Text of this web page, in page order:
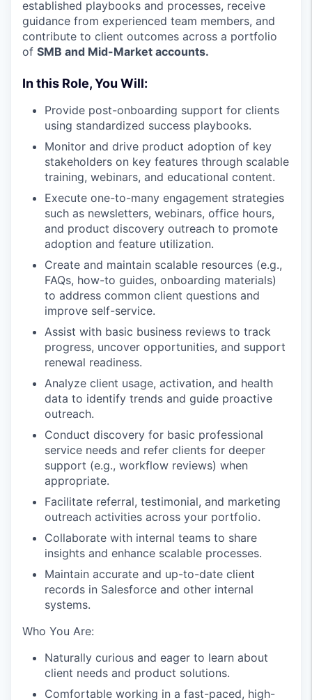
established playbooks and processes, receive
guidance from experienced team members, and
contribute to client outcomes across a portfolio
of SMB and Mid-Market accounts.
In this Role, You Will:
Provide post-onboarding support for clients
using standardized success playbooks.
Monitor and drive product adoption of key
stakeholders on key features through scalable
training, webinars, and educational content.
Execute one-to-many engagement strategies
such as newsletters, webinars, office hours,
and product discovery outreach to promote
adoption and feature utilization.
Create and maintain scalable resources (e.g.,
FAQs, how-to guides, onboarding materials)
to address common client questions and
improve self-service.
Assist with basic business reviews to track
progress, uncover opportunities, and support
renewal readiness.
Analyze client usage, activation, and health
data to identify trends and guide proactive
outreach.
Conduct discovery for basic professional
service needs and refer clients for deeper
support (e.g., workflow reviews) when
appropriate.
Facilitate referral, testimonial, and marketing
outreach activities across your portfolio.
Collaborate with internal teams to share
insights and enhance scalable processes.
Maintain accurate and up-to-date client
records in Salesforce and other internal
systems.
Who You Are:
Naturally curious and eager to learn about
client needs and product solutions.
Comfortable working in a fast-paced, high-